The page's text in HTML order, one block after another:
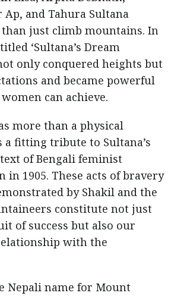
and Tahura Sultana
than just climb mountains. In
‘Sultana’s Dream
only conquered heights but
and became powerful
can achieve.
more than a physical
fitting tribute to Sultana’s
of Bengali feminist
1905. These acts of bravery
by Shakil and the
constitute not just
of success but also our
with the
Nepali name for Mount